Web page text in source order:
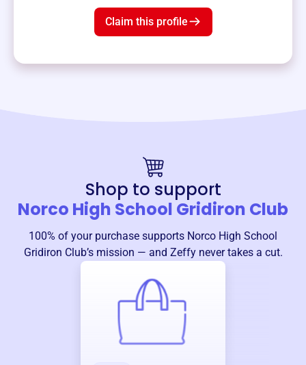
Claim this profile
Shop to support
Norco High School Gridiron Club
100% of your purchase supports Norco High School
Gridiron Club’s mission — and Zeffy never takes a cut.